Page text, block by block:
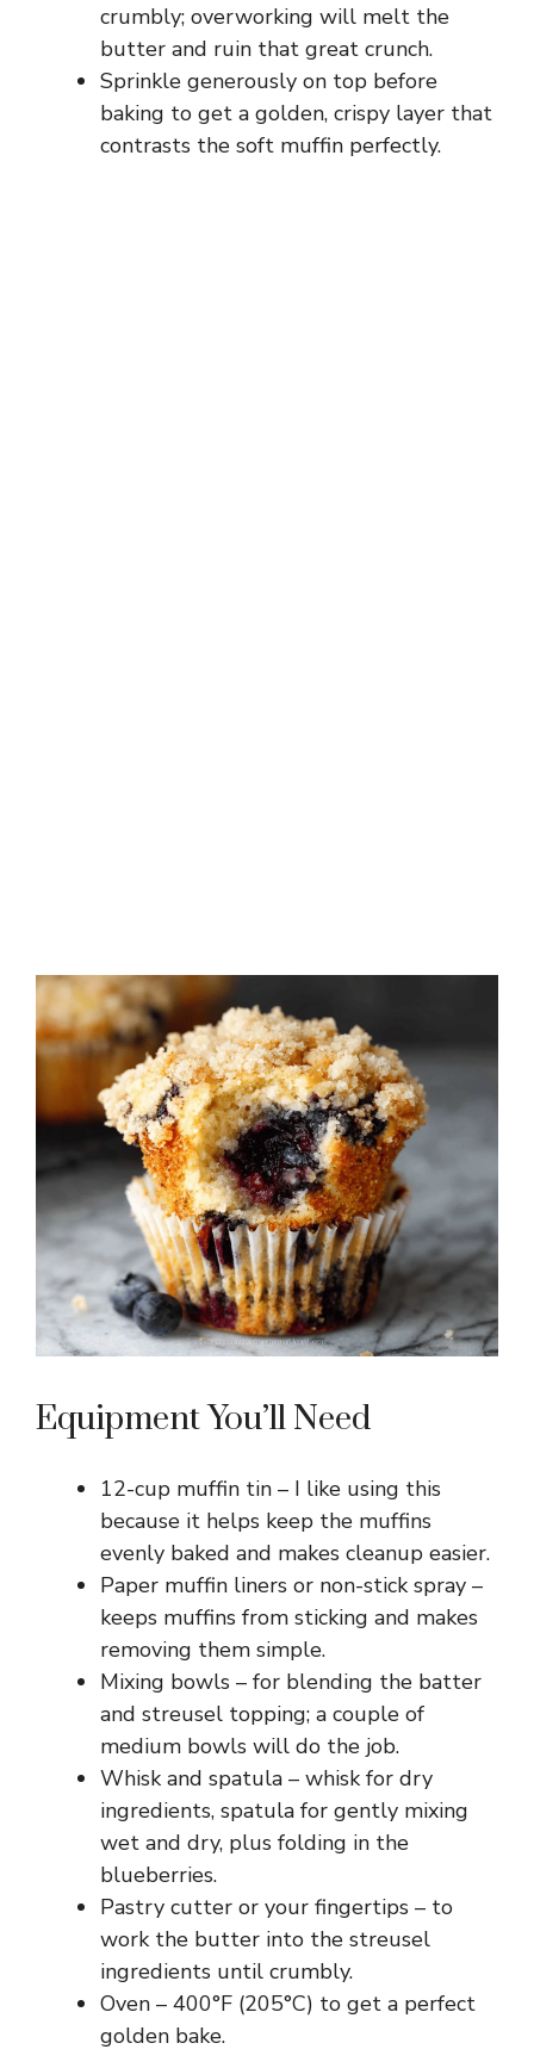
crumbly; overworking will melt the
butter and ruin that great crunch.
Sprinkle generously on top before
baking to get a golden, crispy layer that
contrasts the soft muffin perfectly.
Equipment You’ll Need
12-cup muffin tin – I like using this
because it helps keep the muffins
evenly baked and makes cleanup easier.
Paper muffin liners or non-stick spray –
keeps muffins from sticking and makes
removing them simple.
Mixing bowls – for blending the batter
and streusel topping; a couple of
medium bowls will do the job.
Whisk and spatula – whisk for dry
ingredients, spatula for gently mixing
wet and dry, plus folding in the
blueberries.
Pastry cutter or your fingertips – to
work the butter into the streusel
ingredients until crumbly.
Oven – 400°F (205°C) to get a perfect
golden bake.